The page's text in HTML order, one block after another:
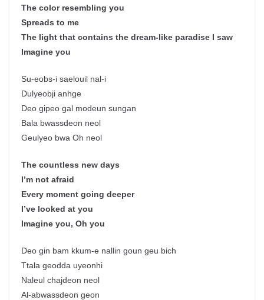
The color resembling you
Spreads to me
The light that contains the dream-like paradise I saw
Imagine you
Su-eobs-i saelouil nal-i
Dulyeobji anhge
Deo gipeo gal modeun sungan
Bala bwassdeon neol
Geulyeo bwa Oh neol
The countless new days
I’m not afraid
Every moment going deeper
I’ve looked at you
Imagine you, Oh you
Deo gin bam kkum-e nallin goun geu bich
Ttala geodda uyeonhi
Naleul chajdeon neol
Al-abwassdeon geon